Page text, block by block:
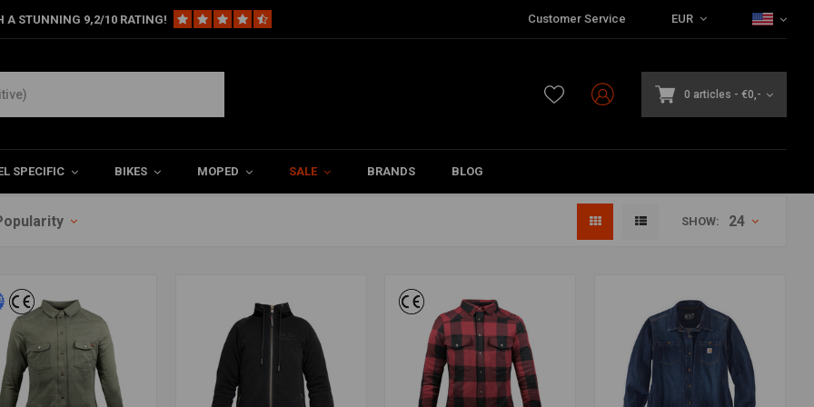
A STUNNING 9,2/10 RATING! Customer Service EUR
0 articles - €0,-
SPECIFIC BIKES MOPED SALE BRANDS BLOG
SHOW: 24